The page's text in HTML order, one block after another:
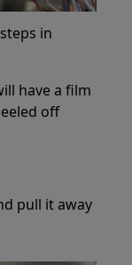
in
have a film
off
pull it away